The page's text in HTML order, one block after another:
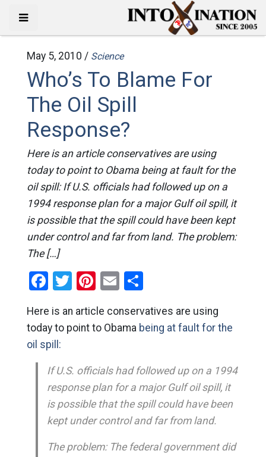
May 5, 2010 / Science
Who’s To Blame For
The Oil Spill
Response?
Here is an article conservatives are using
today to point to Obama being at fault for the
oil spill: If U.S. officials had followed up on a
1994 response plan for a major Gulf oil spill, it
is possible that the spill could have been kept
under control and far from land. The problem:
The […]
Facebook
Twitter
Pinterest
EmailShare
Here is an article conservatives are using
today to point to Obama being at fault for the
oil spill:
If U.S. officials had followed up on a 1994
response plan for a major Gulf oil spill, it
is possible that the spill could have been
kept under control and far from land.
The problem: The federal government did